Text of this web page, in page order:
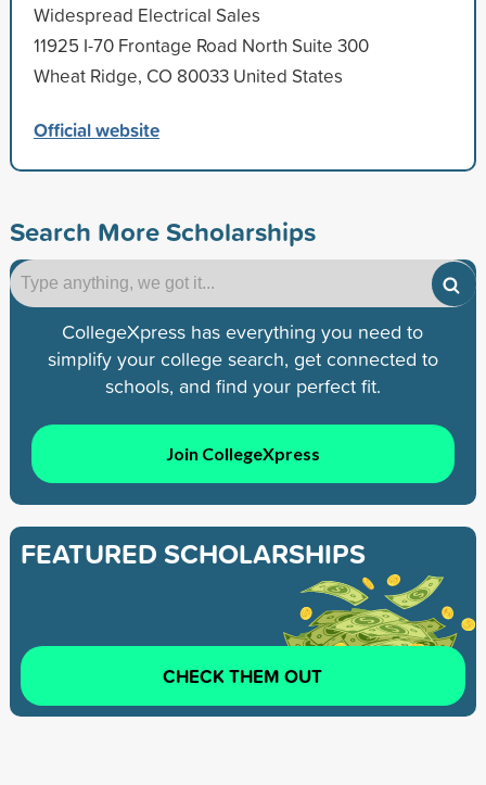
Widespread Electrical Sales
11925 I-70 Frontage Road North Suite 300
Wheat Ridge, CO 80033 United States
Official website
Search More Scholarships
CollegeXpress has everything you need to
simplify your college search, get connected to
schools, and find your perfect fit.
Join CollegeXpress
FEATURED SCHOLARSHIPS
CHECK THEM OUT